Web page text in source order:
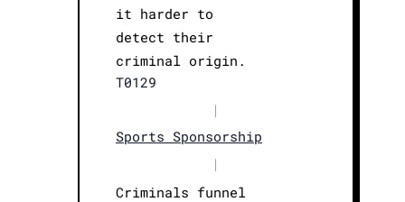
it harder to
detect their
criminal origin.
T0129
|
Sports Sponsorship
|
Criminals funnel